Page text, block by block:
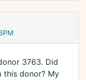
3763. Did
this donor? My